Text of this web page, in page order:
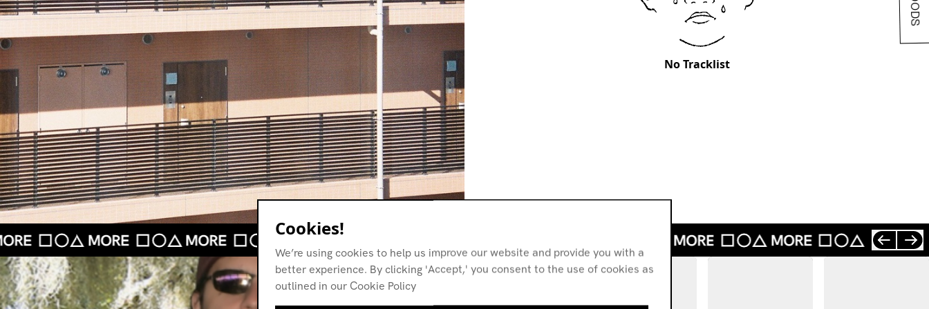
No Tracklist
Cookies!
We’re using cookies to help us improve our website and provide you with a
better experience. By clicking 'Accept,' you consent to the use of cookies as
outlined in our Cookie Policy